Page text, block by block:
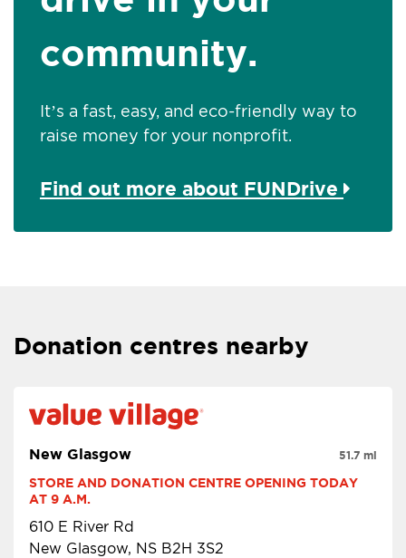
community.
It’s a fast, easy, and eco-friendly way to
raise money for your nonprofit.
Find out more about FUNDrive
Donation centres nearby
New Glasgow
STORE AND DONATION CENTRE OPENING TODAY
AT 9 A.M.
610 E River Rd
New Glasgow, NS B2H 3S2
51.7 mi